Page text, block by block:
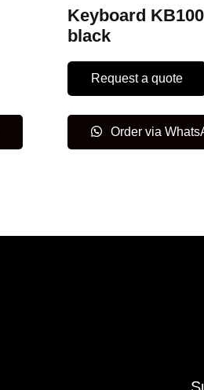
Keyboard
black
Request a quote
Order via